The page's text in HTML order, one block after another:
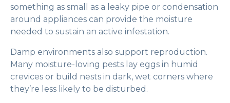
something as small as a leaky pipe or condensation
around appliances can provide the moisture
needed to sustain an active infestation.
Damp environments also support reproduction.
Many moisture-loving pests lay eggs in humid
crevices or build nests in dark, wet corners where
they’re less likely to be disturbed.